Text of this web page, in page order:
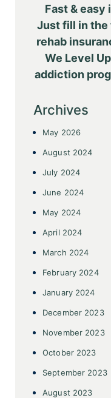
Fast &
Just fill in the
rehab
We Level
addiction
Archives
May 2026
August 2024
July 2024
June 2024
May 2024
April 2024
March 2024
February 2024
January 2024
December 2023
November 2023
October 2023
September 2023
August 2023